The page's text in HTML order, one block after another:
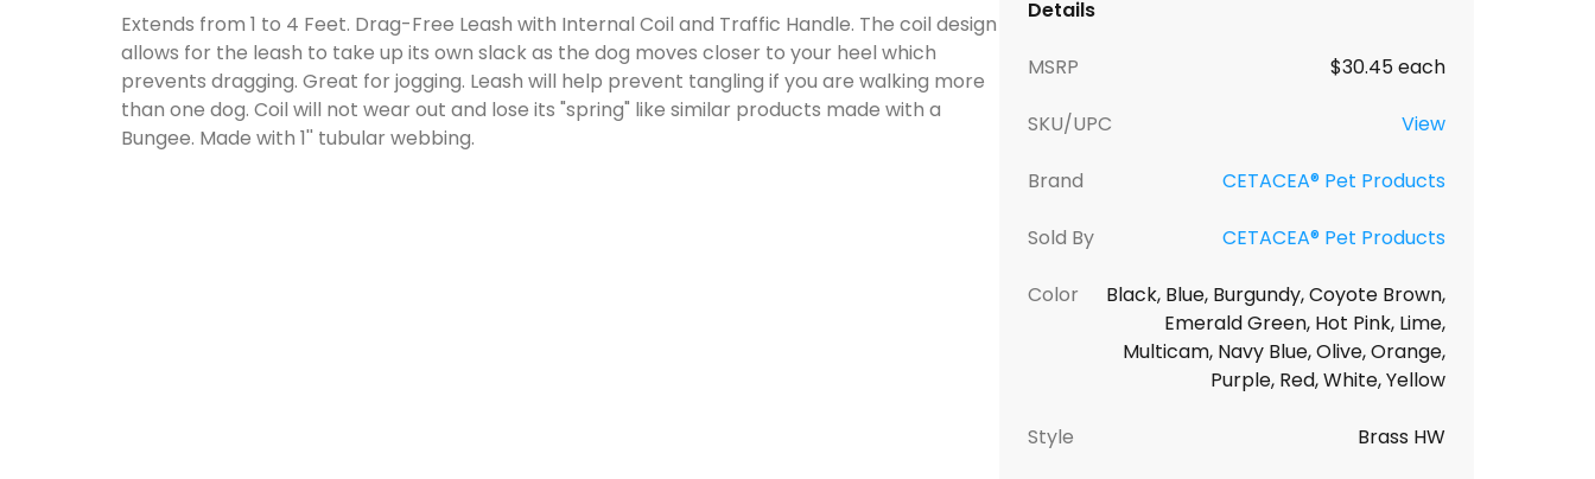
Extends from 1 to 4 Feet. Drag-Free Leash with Internal Coil and Traffic Handle. The coil design
allows for the leash to take up its own slack as the dog moves closer to your heel which
prevents dragging. Great for jogging. Leash will help prevent tangling if you are walking more
than one dog. Coil will not wear out and lose its "spring" like similar products made with a
Bungee. Made with 1'' tubular webbing.
Details
MSRP $30.45 each
SKU/UPC View
Brand CETACEA® Pet Products
Sold By CETACEA® Pet Products
Color
Black, Blue, Burgundy, Coyote Brown,
Emerald Green, Hot Pink, Lime,
Multicam, Navy Blue, Olive, Orange,
Purple, Red, White, Yellow
Style Brass HW